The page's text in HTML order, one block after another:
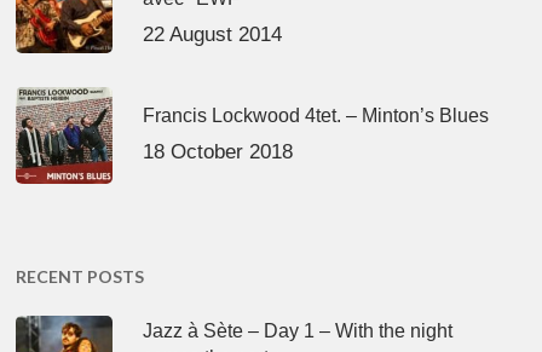
22 August 2014
Francis Lockwood 4tet. – Minton’s Blues
18 October 2018
RECENT POSTS
Jazz à Sète – Day 1 – With the night